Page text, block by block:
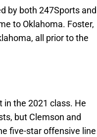
by both 247Sports and
to Oklahoma. Foster,
all prior to the
in the 2021 class. He
but Clemson and
five-star offensive line